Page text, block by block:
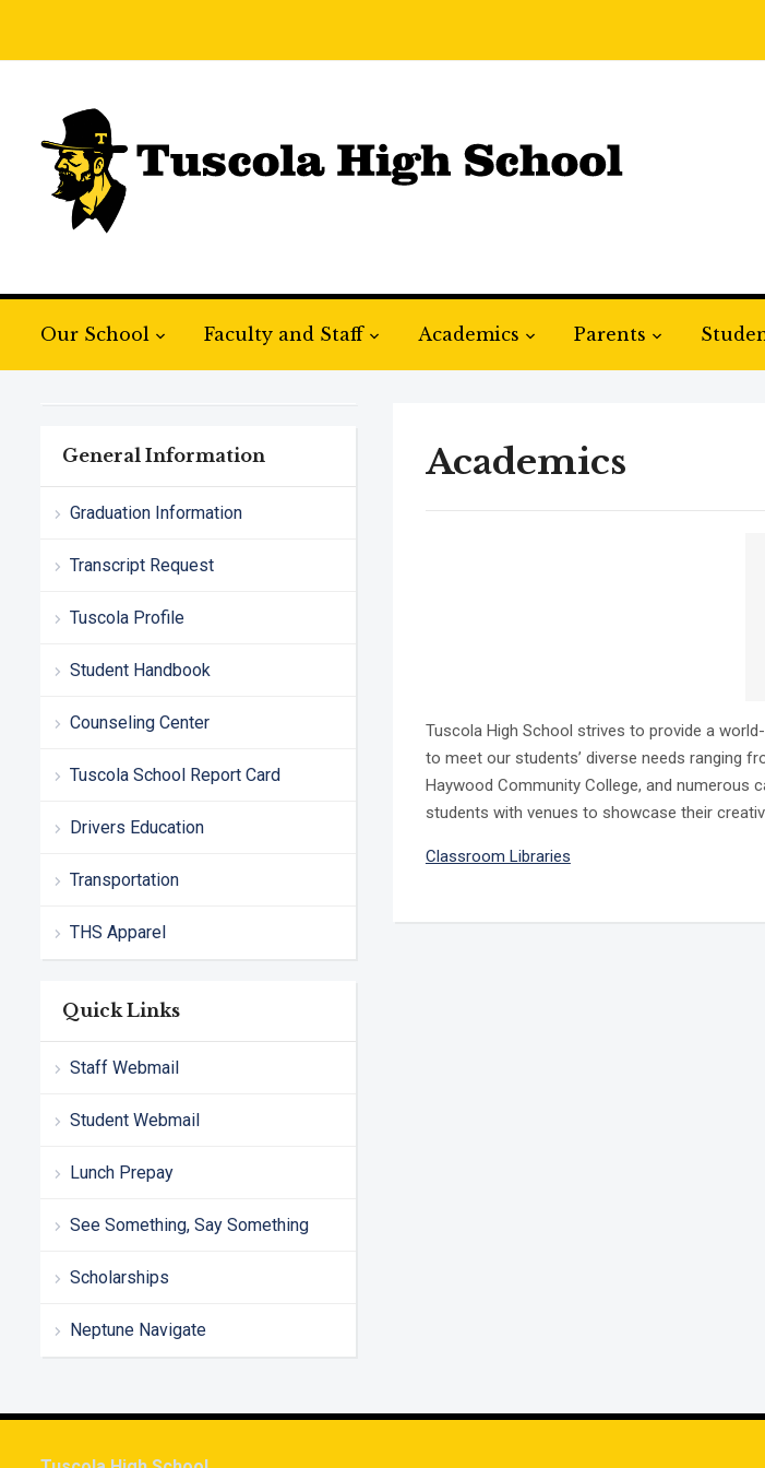
Our School Faculty and Staff Academics Parents
General Information
Graduation Information
Transcript Request
Tuscola Profile
Student Handbook
Counseling Center
Tuscola School Report Card
Drivers Education
Transportation
THS Apparel
Quick Links
Staff Webmail
Student Webmail
Lunch Prepay
See Something, Say Something
Scholarships
Neptune Navigate
Academics
Tuscola High School strives to provide a
to meet our students’ diverse needs ranging
Haywood Community College, and numerous
students with venues to showcase their
Classroom Libraries